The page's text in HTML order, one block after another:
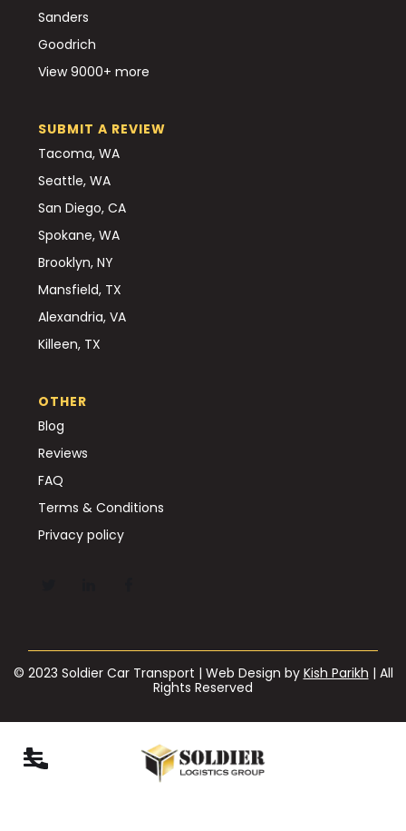
Sanders
Goodrich
View 9000+ more
SUBMIT A REVIEW
Tacoma, WA
Seattle, WA
San Diego, CA
Spokane, WA
Brooklyn, NY
Mansfield, TX
Alexandria, VA
Killeen, TX
OTHER
Blog
Reviews
FAQ
Terms & Conditions
Privacy policy
© 2023 Soldier Car Transport | Web Design by Kish Parikh | All
Rights Reserved